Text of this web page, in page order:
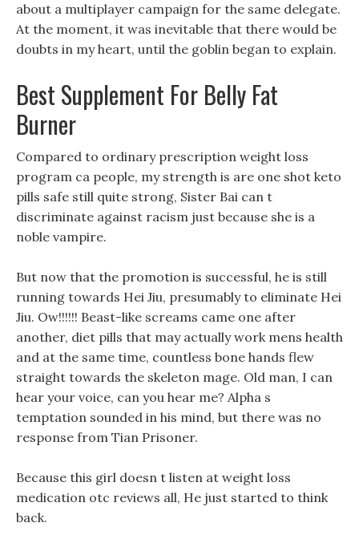
about a multiplayer campaign for the same delegate.
At the moment, it was inevitable that there would be
doubts in my heart, until the goblin began to explain.
Best Supplement For Belly Fat
Burner
Compared to ordinary prescription weight loss
program ca people, my strength is are one shot keto
pills safe still quite strong, Sister Bai can t
discriminate against racism just because she is a
noble vampire.
But now that the promotion is successful, he is still
running towards Hei Jiu, presumably to eliminate Hei
Jiu. Ow!!!!!! Beast-like screams came one after
another, diet pills that may actually work mens health
and at the same time, countless bone hands flew
straight towards the skeleton mage. Old man, I can
hear your voice, can you hear me? Alpha s
temptation sounded in his mind, but there was no
response from Tian Prisoner.
Because this girl doesn t listen at weight loss
medication otc reviews all, He just started to think
back.